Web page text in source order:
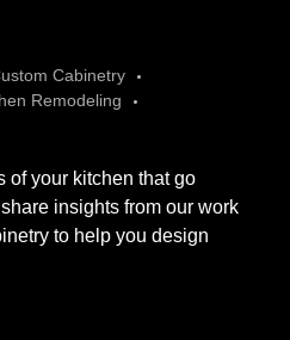
Cabinetry
Remodeling
of your kitchen that go
insights from our work
to help you design